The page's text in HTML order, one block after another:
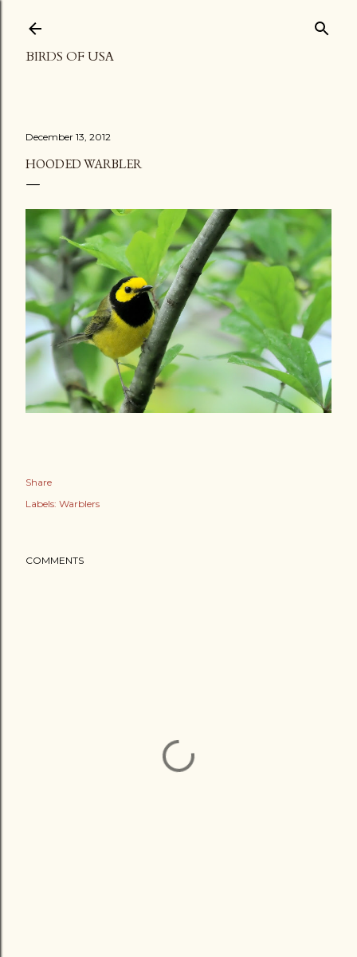
BIRDS OF USA
December 13, 2012
HOODED WARBLER
Share
Labels: Warblers
COMMENTS